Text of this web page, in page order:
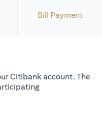
Bill Payment
Citibank account. The